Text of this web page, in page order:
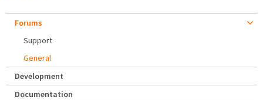
Forums
Support
General
Development
Documentation